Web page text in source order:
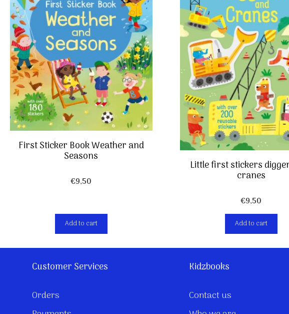
First Sticker Book Weather and
Seasons
€9,50
Add to cart
Little first stickers
cranes
€9,50
Add to cart
Customer Services
Orders
Kidzbooks
Contact us